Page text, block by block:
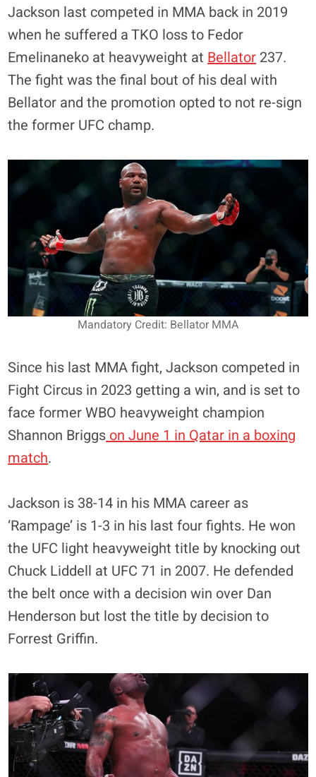
Jackson last competed in MMA back in 2019
when he suffered a TKO loss to Fedor
Emelinaneko at heavyweight at Bellator 237.
The fight was the final bout of his deal with
Bellator and the promotion opted to not re-sign
the former UFC champ.
Mandatory Credit: Bellator MMA
Since his last MMA fight, Jackson competed in
Fight Circus in 2023 getting a win, and is set to
face former WBO heavyweight champion
Shannon Briggson June 1 in Qatar in a boxing
match.
Jackson is 38-14 in his MMA career as
‘Rampage’ is 1-3 in his last four fights. He won
the UFC light heavyweight title by knocking out
Chuck Liddell at UFC 71 in 2007. He defended
the belt once with a decision win over Dan
Henderson but lost the title by decision to
Forrest Griffin.